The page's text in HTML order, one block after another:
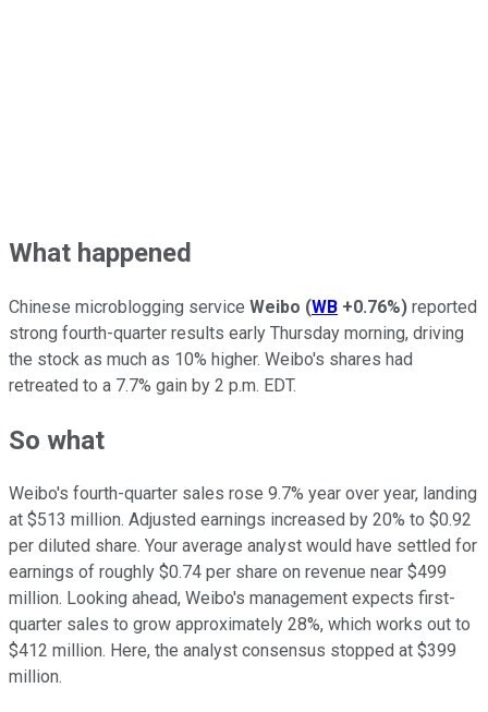
What happened
Chinese microblogging service Weibo (WB +0.76%) reported
strong fourth-quarter results early Thursday morning, driving
the stock as much as 10% higher. Weibo's shares had
retreated to a 7.7% gain by 2 p.m. EDT.
So what
Weibo's fourth-quarter sales rose 9.7% year over year, landing
at $513 million. Adjusted earnings increased by 20% to $0.92
per diluted share. Your average analyst would have settled for
earnings of roughly $0.74 per share on revenue near $499
million. Looking ahead, Weibo's management expects first-
quarter sales to grow approximately 28%, which works out to
$412 million. Here, the analyst consensus stopped at $399
million.